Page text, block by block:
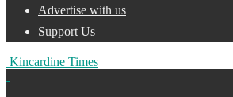
Advertise with us
Support Us
Kincardine Times